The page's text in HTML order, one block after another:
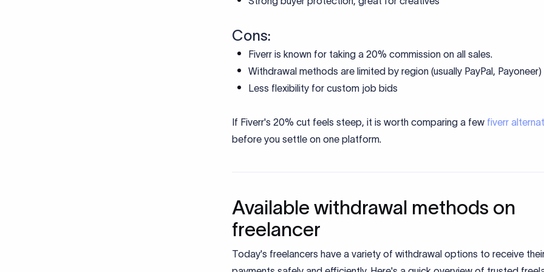
Cons:
Fiverr is known for taking a 20% commission on all sales.
Withdrawal methods are limited by region (usually PayPal, Payoneer)
Less flexibility for custom job bids
If Fiverr's 20% cut feels steep, it is worth comparing a few fiverr
before you settle on one platform.
Available withdrawal methods on
freelancer
Today's freelancers have a variety of withdrawal options to receive